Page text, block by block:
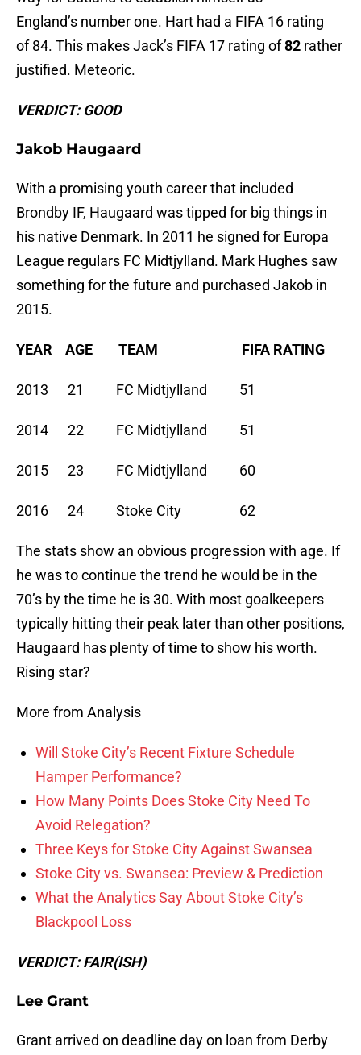
England’s number one. Hart had a FIFA 16 rating
of 84. This makes Jack’s FIFA 17 rating of82 rather
justified. Meteoric.
VERDICT: GOOD
Jakob Haugaard
With a promising youth career that included
Brondby IF, Haugaard was tipped for big things in
his native Denmark. In 2011 he signed for Europa
League regulars FC Midtjylland. Mark Hughes saw
something for the future and purchased Jakob in
2015.
YEAR AGE TEAM FIFA RATING
2013 21 FC Midtjylland 51
2014 22 FC Midtjylland 51
2015 23 FC Midtjylland 60
2016 24 Stoke City 62
The stats show an obvious progression with age. If
he was to continue the trend he would be in the
70’s by the time he is 30. With most goalkeepers
typically hitting their peak later than other positions,
Haugaard has plenty of time to show his worth.
Rising star?
More from Analysis
Will Stoke City’s Recent Fixture Schedule
Hamper Performance?
How Many Points Does Stoke City Need To
Avoid Relegation?
Three Keys for Stoke City Against Swansea
Stoke City vs. Swansea: Preview & Prediction
What the Analytics Say About Stoke City’s
Blackpool Loss
VERDICT: FAIR(ISH)
Lee Grant
Grant arrived on deadline day on loan from Derby